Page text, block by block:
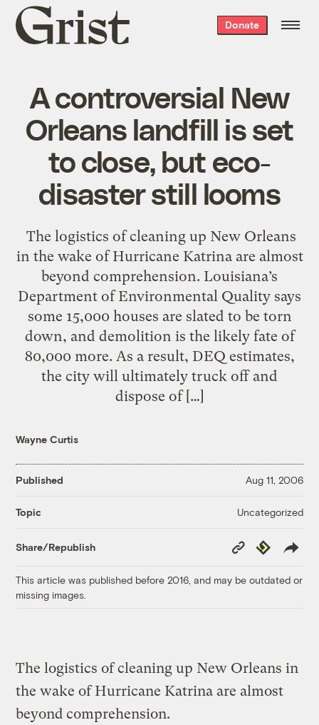
Grist
home
Donate
A controversial New
Orleans landfill is set
to close, but eco-
disaster still looms
The logistics of cleaning up New Orleans
in the wake of Hurricane Katrina are almost
beyond comprehension. Louisiana’s
Department of Environmental Quality says
some 15,000 houses are slated to be torn
down, and demolition is the likely fate of
80,000 more. As a result, DEQ estimates,
the city will ultimately truck off and
dispose of […]
Wayne Curtis
Published Aug 11, 2006
Topic Uncategorized
Share/Republish
Copy
Link
Republish
This article was published before 2016, and may be outdated or
missing images.
The logistics of cleaning up New Orleans in
the wake of Hurricane Katrina are almost
beyond comprehension.